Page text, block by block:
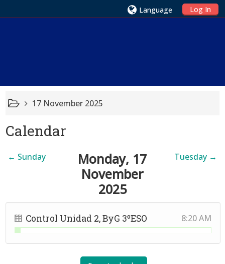
Log In
Language
17 November 2025
Calendar
← Sunday
Monday, 17
November
2025
Tuesday →
Control Unidad 2, ByG 3ºESO 8:20 AM